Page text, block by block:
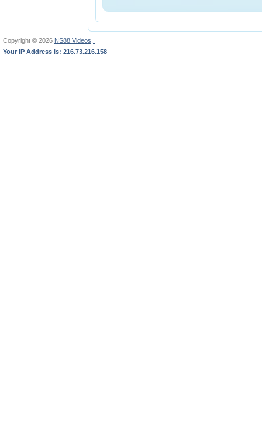
Copyright © 2026 NS88 Videos,
Your IP Address is: 216.73.216.158